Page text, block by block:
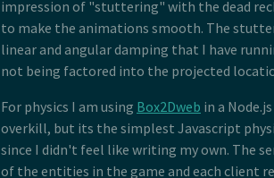
impression of "stuttering" with the dead
to make the animations smooth. The
linear and angular damping that I have
not being factored into the projected
For physics I am using Box2Dweb in a
overkill, but its the simplest Javascript
since I didn't feel like writing my own. The
of the entities in the game and each client